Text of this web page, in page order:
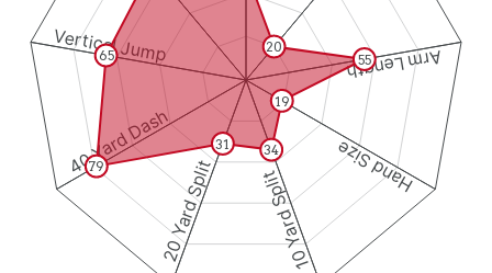
Arm Length
Hand Size
10 Yard Split
20 Yard Split
40 Yard Dash
Vertical Jump 20
55
19
34
31
79
65